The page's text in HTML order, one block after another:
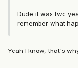
Dude it was two
remember what
Yeah I know, that's